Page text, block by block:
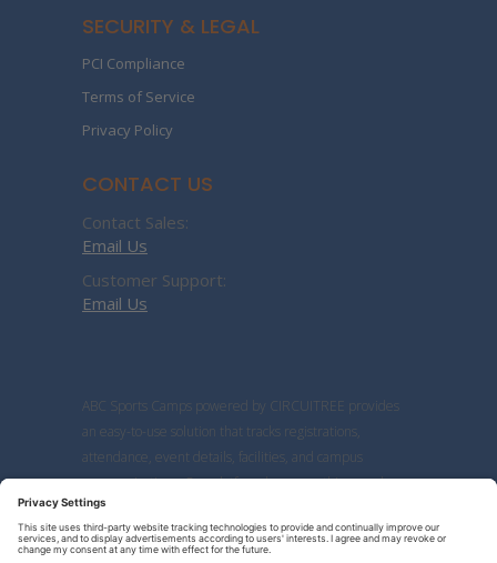
SECURITY & LEGAL
PCI Compliance
Terms of Service
Privacy Policy
CONTACT US
Contact Sales:
Email Us
Customer Support:
Email Us
ABC Sports Camps powered by CIRCUITREE provides
an easy-to-use solution that tracks registrations,
attendance, event details, facilities, and campus
communications. Our platform has everything coaches
need to manage sports camps and clinics more
efficiently.